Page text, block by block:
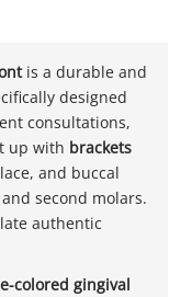
is a durable and
designed
consultations,
up with brackets
and buccal
second molars.
authentic
colored gingival